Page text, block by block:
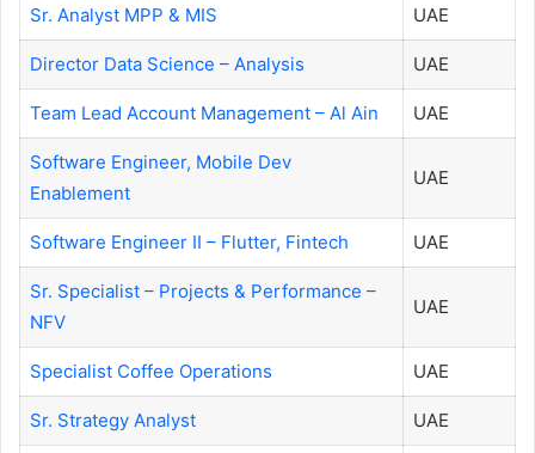
Sr. Analyst MPP & MIS UAE
Director Data Science – Analysis UAE
Team Lead Account Management – Al Ain UAE
Software Engineer, Mobile Dev
Enablement
UAE
Software Engineer II – Flutter, Fintech UAE
Sr. Specialist – Projects & Performance –
NFV
UAE
Specialist Coffee Operations UAE
Sr. Strategy Analyst UAE